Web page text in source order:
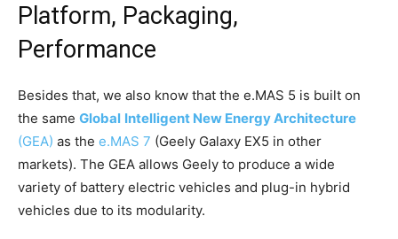
Platform, Packaging,
Performance
Besides that, we also know that the e.MAS 5 is built on
the same Global Intelligent New Energy Architecture
(GEA) as the e.MAS 7 (Geely Galaxy EX5 in other
markets). The GEA allows Geely to produce a wide
variety of battery electric vehicles and plug-in hybrid
vehicles due to its modularity.